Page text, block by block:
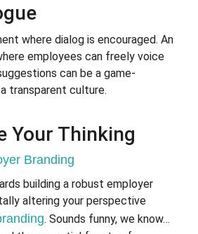
where dialog is encouraged. An
employees can freely voice
can be a game-
transparent culture.
Your Thinking
Branding
building a robust employer
altering your perspective
. Sounds funny, we know…